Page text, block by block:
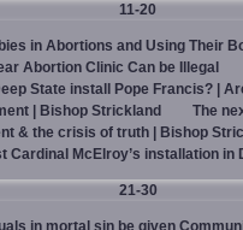
11-20
in Abortions and Using Their
Abortion Clinic Can be Illegal
State install Pope Francis? |
| Bishop Strickland
The
& the crisis of truth | Bishop
Cardinal McElroy’s installation in
21-30
in mortal sin be given